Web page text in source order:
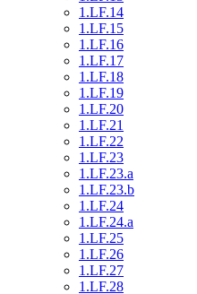
1.LF.14
1.LF.15
1.LF.16
1.LF.17
1.LF.18
1.LF.19
1.LF.20
1.LF.21
1.LF.22
1.LF.23
1.LF.23.a
1.LF.23.b
1.LF.24
1.LF.24.a
1.LF.25
1.LF.26
1.LF.27
1.LF.28